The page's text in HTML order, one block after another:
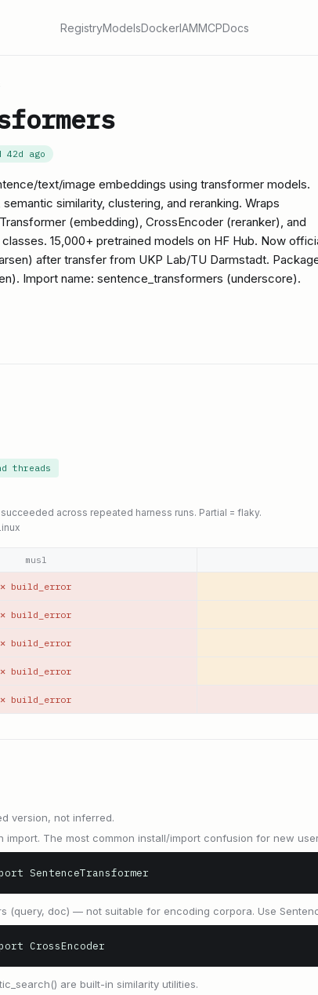
RegistryModelsDockerIAMMCPDocs
42d ago
text/image embeddings using transformer models.
similarity, clustering, and reranking. Wraps
(embedding), CrossEncoder (reranker), and
15,000+ pretrained models on HF Hub. Now
after transfer from UKP Lab/TU Darmstadt.
Import name: sentence_transformers (underscore).
threads
across repeated harness runs. Partial = flaky.
musl
✕ build_error
✕ build_error
✕ build_error
✕ build_error
✕ build_error
version, not inferred.
import. The most common install/import confusion for new
SentenceTransformer
(query, doc) — not suitable for encoding corpora. Use
CrossEncoder
are built-in similarity utilities.